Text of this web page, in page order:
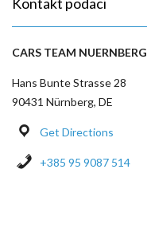
CARS TEAM NUERNBERG
Hans Bunte Strasse 28
90431 Nürnberg, DE
Get Directions
+385 95 9087 514